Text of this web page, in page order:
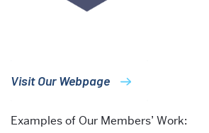
Visit Our Webpage
Examples of Our Members’ Work: